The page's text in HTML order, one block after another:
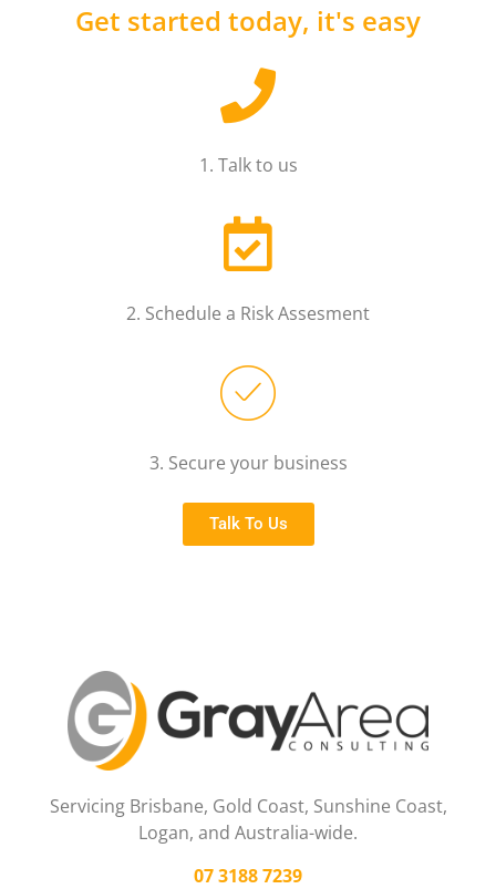
Get started today, it's easy
1. Talk to us
2. Schedule a Risk Assesment
3. Secure your business
Talk To Us
Servicing Brisbane, Gold Coast, Sunshine Coast,
Logan, and Australia-wide.
07 3188 7239